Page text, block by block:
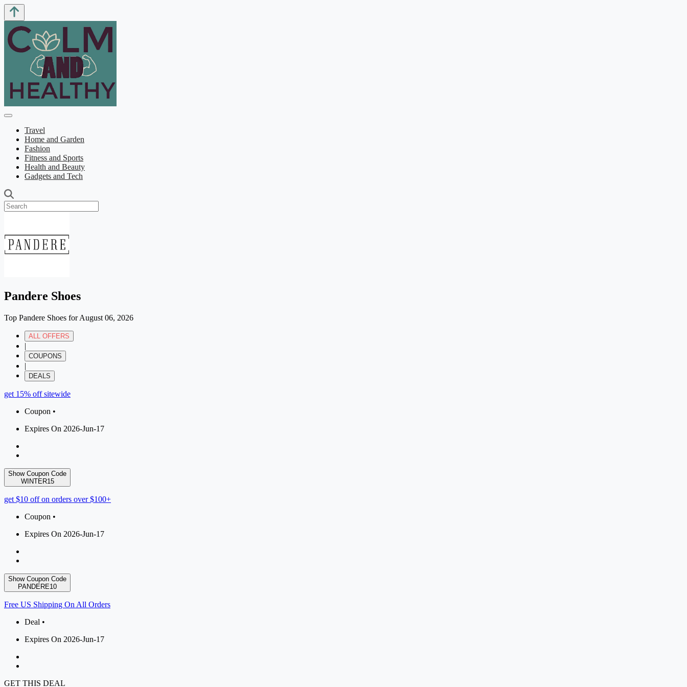
Travel
Home and Garden
Fashion
Fitness and Sports
Health and Beauty
Gadgets and Tech
Pandere Shoes
Top Pandere Shoes for August 06, 2026
ALL OFFERS
|
COUPONS
|
DEALS
get 15% off sitewide
Coupon •
Expires On 2026-Jun-17
Show Coupon Code
WINTER15
get $10 off on orders over $100+
Coupon •
Expires On 2026-Jun-17
Show Coupon Code
PANDERE10
Free US Shipping On All Orders
Deal •
Expires On 2026-Jun-17
GET THIS DEAL